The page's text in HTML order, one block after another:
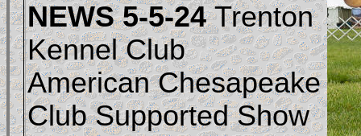
NEWS 5-5-24Trenton
Kennel Club
American Chesapeake
Club Supported Show